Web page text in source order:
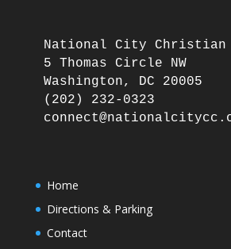
National City Christian
5 Thomas Circle NW
Washington, DC 20005
(202) 232-0323
Home
Directions & Parking
Contact